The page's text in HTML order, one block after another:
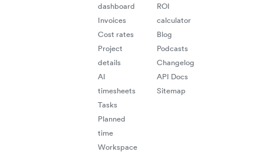
dashboard
Invoices
Cost rates
Project
details
AI
timesheets
Tasks
Planned
time
Workspace
ROI
calculator
Blog
Podcasts
Changelog
API Docs
Sitemap